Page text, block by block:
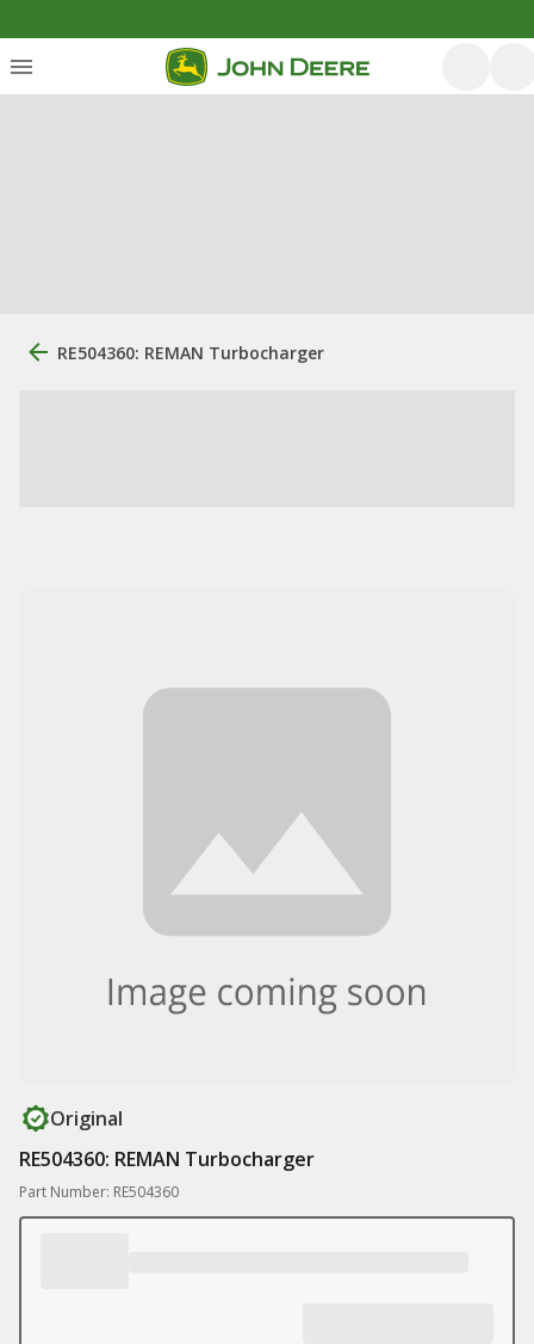
RE504360: REMAN Turbocharger
Original
RE504360: REMAN Turbocharger
Part Number: RE504360